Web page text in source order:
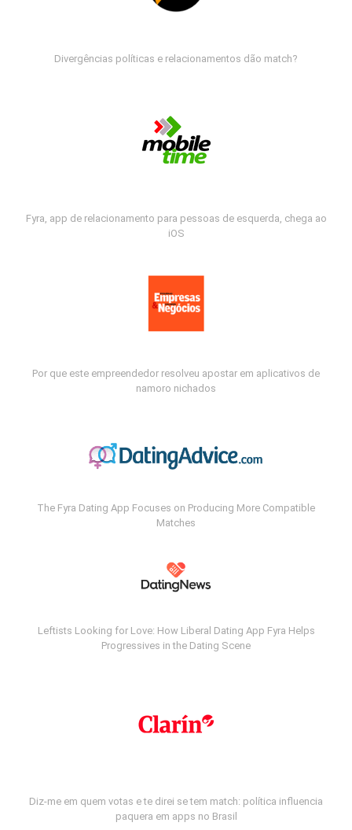
Divergências políticas e relacionamentos dão match?
Fyra, app de relacionamento para pessoas de esquerda, chega ao
iOS
Por que este empreendedor resolveu apostar em aplicativos de
namoro nichados
The Fyra Dating App Focuses on Producing More Compatible
Matches
Leftists Looking for Love: How Liberal Dating App Fyra Helps
Progressives in the Dating Scene
Diz-me em quem votas e te direi se tem match: política influencia
paquera em apps no Brasil